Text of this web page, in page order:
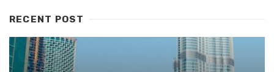
RECENT POST